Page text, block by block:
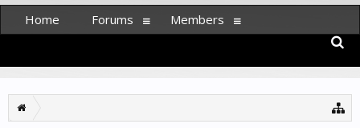
Home Forums Members